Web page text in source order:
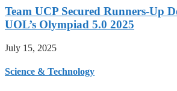
Team UCP Secured Runners-Up
UOL’s Olympiad 5.0 2025
July 15, 2025
Science & Technology